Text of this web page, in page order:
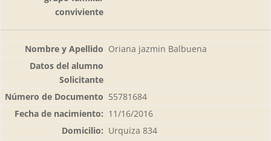
Oriana jazmin Balbuena
55781684
11/16/2016
Urquiza 834